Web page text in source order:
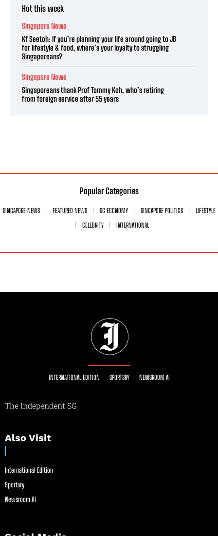
Hot this week
Singapore News
Kf Seetoh: If you’re planning your life around going to JB
for lifestyle & food, where’s your loyalty to struggling
Singaporeans?
Singapore News
Singaporeans thank Prof Tommy Koh, who’s retiring
from foreign service after 55 years
Popular Categories
SINGAPORE NEWS FEATURED NEWS SG ECONOMY SINGAPORE POLITICS
LIFESTYLE
CELEBRITY
INTERNATIONAL
INTERNATIONAL EDITION SPORTSRY NEWSROOM AI
The Independent SG
Also Visit
International Edition
Sportsry
Newsroom AI